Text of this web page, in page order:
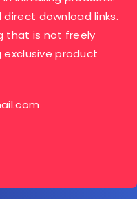
download links.
that is not freely
exclusive product